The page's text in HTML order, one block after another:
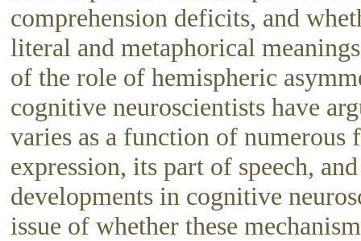
comprehension deficits, and
literal and metaphorical
of the role of hemispheric
cognitive neuroscientists have
varies as a function of
expression, its part of speech,
developments in cognitive
issue of whether these